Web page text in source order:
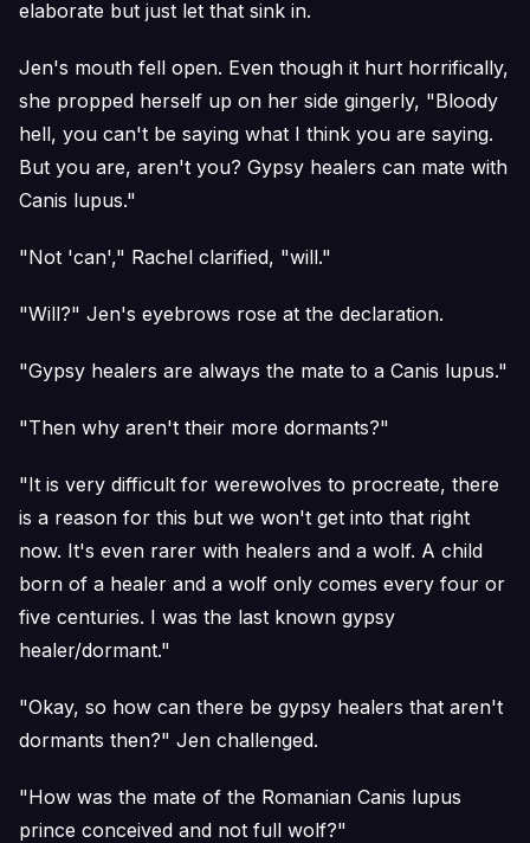
elaborate but just let that sink in.
Jen's mouth fell open. Even though it hurt horrifically,
she propped herself up on her side gingerly, "Bloody
hell, you can't be saying what I think you are saying.
But you are, aren't you? Gypsy healers can mate with
Canis lupus."
"Not 'can'," Rachel clarified, "will."
"Will?" Jen's eyebrows rose at the declaration.
"Gypsy healers are always the mate to a Canis lupus."
"Then why aren't their more dormants?"
"It is very difficult for werewolves to procreate, there
is a reason for this but we won't get into that right
now. It's even rarer with healers and a wolf. A child
born of a healer and a wolf only comes every four or
five centuries. I was the last known gypsy
healer/dormant."
"Okay, so how can there be gypsy healers that aren't
dormants then?" Jen challenged.
"How was the mate of the Romanian Canis lupus
prince conceived and not full wolf?"